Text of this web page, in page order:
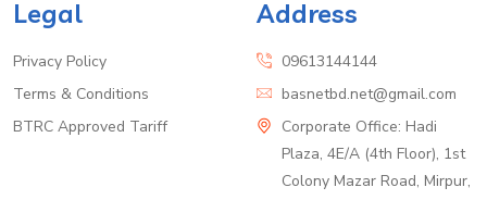
Legal
Privacy Policy
Terms & Conditions
BTRC Approved Tariff
Address
09613144144
basnetbd.net@gmail.com
Corporate Office: Hadi
Plaza, 4E/A (4th Floor), 1st
Colony Mazar Road, Mirpur,